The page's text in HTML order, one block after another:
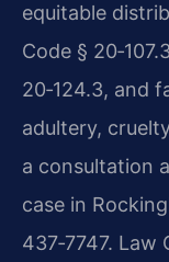
equitable
Code § 20‑107.3
20‑124.3, and
adultery,
a consultation
case in
437‑7747. Law